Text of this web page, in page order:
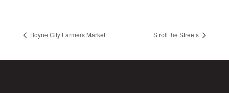
Boyne City Farmers Market Stroll the Streets